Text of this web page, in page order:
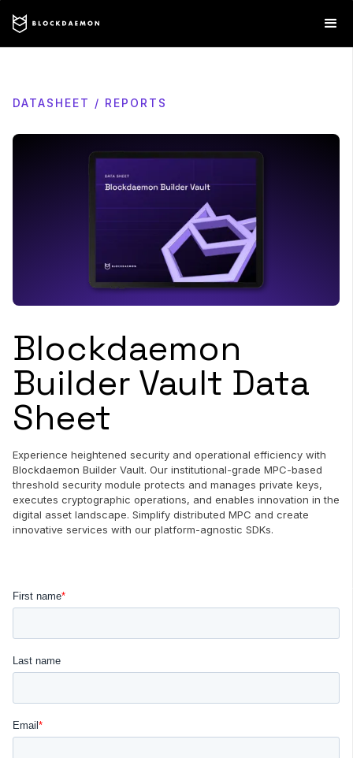
DATASHEET / REPORTS
Blockdaemon
Builder Vault Data
Sheet
Experience heightened security and operational efficiency with
Blockdaemon Builder Vault. Our institutional-grade MPC-based
threshold security module protects and manages private keys,
executes cryptographic operations, and enables innovation in the
digital asset landscape. Simplify distributed MPC and create
innovative services with our platform-agnostic SDKs.